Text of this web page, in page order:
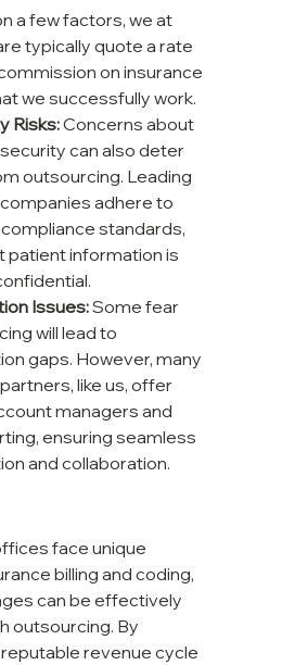
a few factors, we at
typically quote a rate
on insurance
we successfully work.
Risks: Concerns about
can also deter
outsourcing. Leading
adhere to
standards,
patient information is
Issues: Some fear
will lead to
gaps. However, many
like us, offer
managers and
ensuring seamless
and collaboration.
face unique
billing and coding,
can be effectively
outsourcing. By
revenue cycle